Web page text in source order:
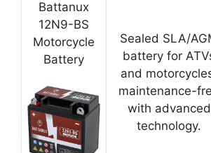
Battanux
12N9-BS
Motorcycle
Battery
Sealed SLA/
battery for
and
maintenance-
with advanced
technology.